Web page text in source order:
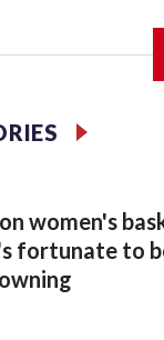
time against the
expected to return
Conference
women's
fortunate to